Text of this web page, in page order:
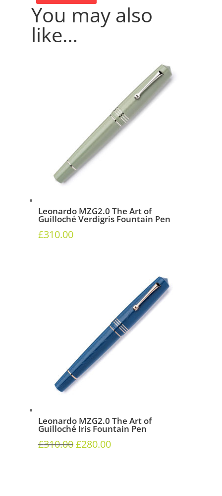
You may also
like…
Leonardo MZG2.0 The Art of
Guilloché Verdigris Fountain Pen
£310.00
Leonardo MZG2.0 The Art of
Guilloché Iris Fountain Pen
£310.00£280.00